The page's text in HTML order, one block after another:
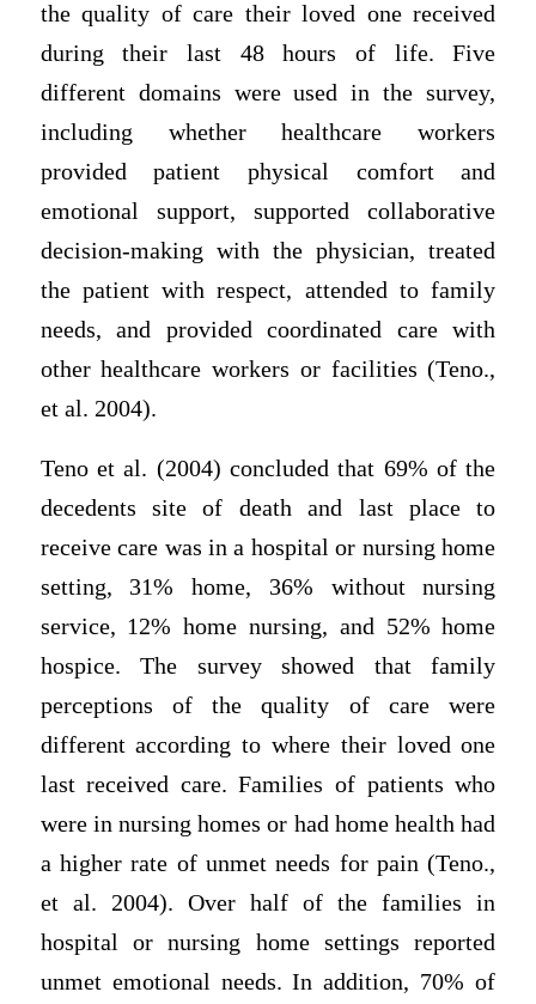
the quality of care their loved one received
during their last 48 hours of life. Five
different domains were used in the survey,
including whether healthcare workers
provided patient physical comfort and
emotional support, supported collaborative
decision-making with the physician, treated
the patient with respect, attended to family
needs, and provided coordinated care with
other healthcare workers or facilities (Teno.,
et al. 2004).
Teno et al. (2004) concluded that 69% of the
decedents site of death and last place to
receive care was in a hospital or nursing home
setting, 31% home, 36% without nursing
service, 12% home nursing, and 52% home
hospice. The survey showed that family
perceptions of the quality of care were
different according to where their loved one
last received care. Families of patients who
were in nursing homes or had home health had
a higher rate of unmet needs for pain (Teno.,
et al. 2004). Over half of the families in
hospital or nursing home settings reported
unmet emotional needs. In addition, 70% of